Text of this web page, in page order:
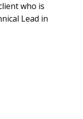
who is
Lead in